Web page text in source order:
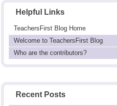
Helpful Links
TeachersFirst Blog Home
Welcome to TeachersFirst Blog
Who are the contributors?
Recent Posts